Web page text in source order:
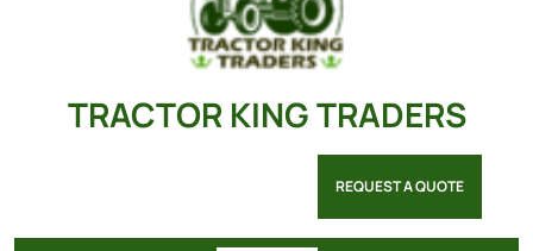
TRACTOR KING TRADERS
REQUEST A QUOTE